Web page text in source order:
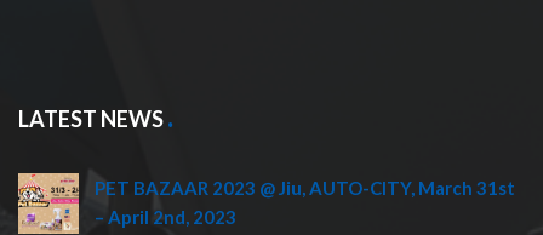
LATEST NEWS
PET BAZAAR 2023 @ Jiu, AUTO-CITY, March 31st
– April 2nd, 2023